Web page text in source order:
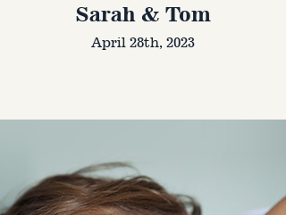
Sarah & Tom
April 28th, 2023